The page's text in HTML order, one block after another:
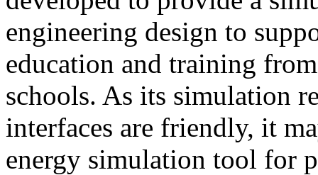
engineering design to
education and training
schools. As its simulation
interfaces are friendly, it
energy simulation tool for